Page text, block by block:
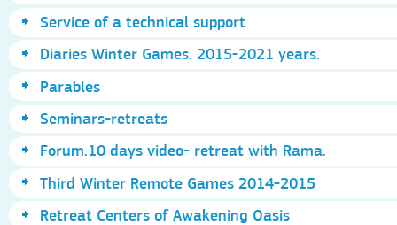
Service of a technical support
Diaries Winter Games. 2015-2021 years.
Parables
Seminars-retreats
Forum.10 days video- retreat with Rama.
Third Winter Remote Games 2014-2015
Retreat Centers of Awakening Oasis